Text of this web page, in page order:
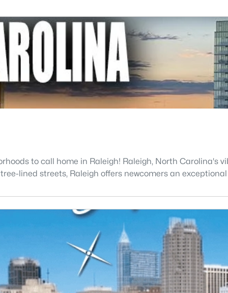
to call home in Raleigh! Raleigh, North
lined streets, Raleigh offers newcomers an